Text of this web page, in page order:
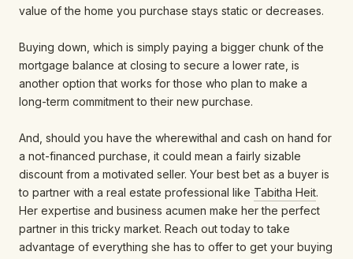
value of the home you purchase stays static or decreases.
Buying down, which is simply paying a bigger chunk of the
mortgage balance at closing to secure a lower rate, is
another option that works for those who plan to make a
long-term commitment to their new purchase.
And, should you have the wherewithal and cash on hand for
a not-financed purchase, it could mean a fairly sizable
discount from a motivated seller. Your best bet as a buyer is
to partner with a real estate professional like Tabitha Heit.
Her expertise and business acumen make her the perfect
partner in this tricky market. Reach out today to take
advantage of everything she has to offer to get your buying